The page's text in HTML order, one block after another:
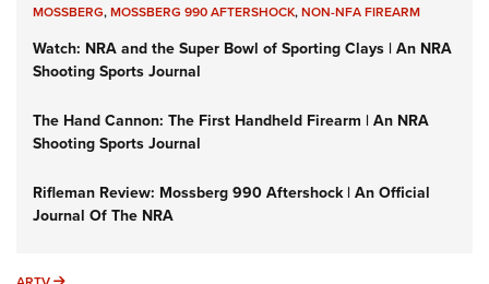
MOSSBERG,MOSSBERG 990 AFTERSHOCK,NON-NFA FIREARM
Watch: NRA and the Super Bowl of Sporting Clays | An NRA
Shooting Sports Journal
The Hand Cannon: The First Handheld Firearm | An NRA
Shooting Sports Journal
Rifleman Review: Mossberg 990 Aftershock | An Official
Journal Of The NRA